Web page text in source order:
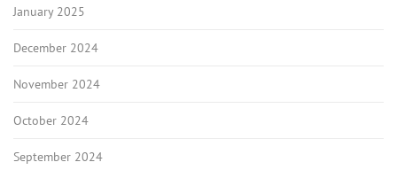
January 2025
December 2024
November 2024
October 2024
September 2024